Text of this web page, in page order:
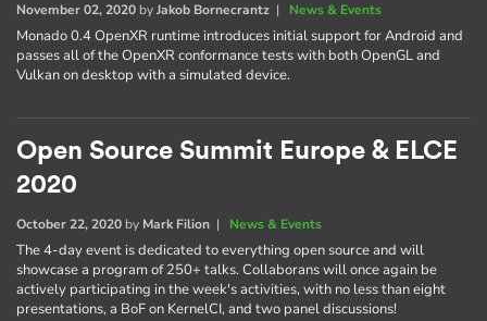
November 02, 2020 byJakob Bornecrantz | News & Events
Monado 0.4 OpenXR runtime introduces initial support for Android and
passes all of the OpenXR conformance tests with both OpenGL and
Vulkan on desktop with a simulated device.
Open Source Summit Europe & ELCE
2020
October 22, 2020 by Mark Filion | News & Events
The 4-day event is dedicated to everything open source and will
showcase a program of 250+ talks. Collaborans will once again be
actively participating in the week's activities, with no less than eight
presentations, a BoF on KernelCI, and two panel discussions!